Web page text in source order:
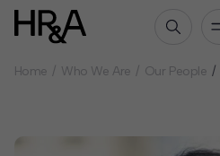
Our Culture
Home Who We Are Our People